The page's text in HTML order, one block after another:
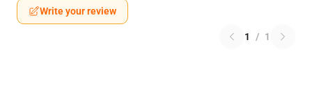
Write your review
1 / 1